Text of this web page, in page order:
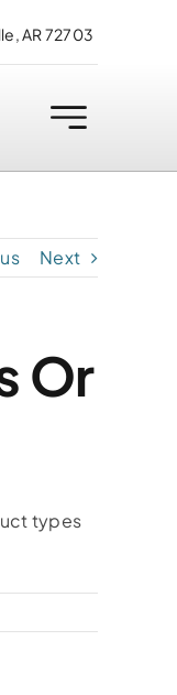
AR 72703
Next
Or
types